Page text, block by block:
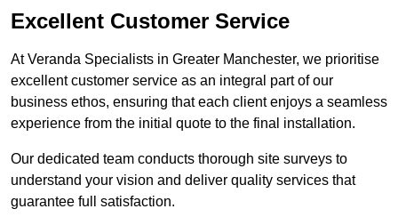
Excellent Customer Service
At Veranda Specialists in Greater Manchester, we prioritise
excellent customer service as an integral part of our
business ethos, ensuring that each client enjoys a seamless
experience from the initial quote to the final installation.
Our dedicated team conducts thorough site surveys to
understand your vision and deliver quality services that
guarantee full satisfaction.